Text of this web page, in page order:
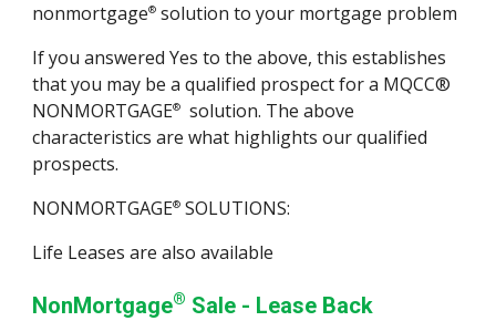
nonmortgage® solution to your mortgage problem
If you answered Yes to the above, this establishes
that you may be a qualified prospect for a MQCC®
NONMORTGAGE®
solution. The above
characteristics are what highlights our qualified
prospects.
NONMORTGAGE® SOLUTIONS:
Life Leases are also available
NonMortgage® Sale - Lease Back